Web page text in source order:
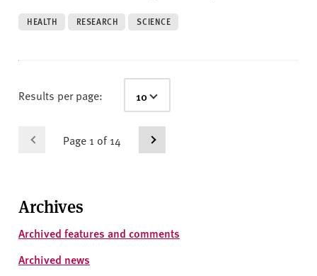
HEALTH RESEARCH SCIENCE
Results per page:
Page 1 of 14
Archives
Archived features and comments
Archived news